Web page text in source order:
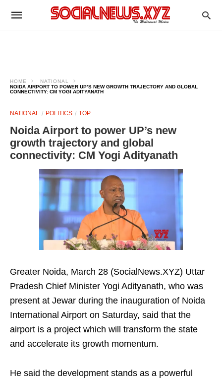
HOME
NATIONAL
NOIDA AIRPORT TO POWER UP’S NEW GROWTH TRAJECTORY AND GLOBAL
CONNECTIVITY: CM YOGI ADITYANATH
NATIONAL POLITICS TOP
Noida Airport to power UP’s new
growth trajectory and global
connectivity: CM Yogi Adityanath
Greater Noida, March 28 (SocialNews.XYZ) Uttar
Pradesh Chief Minister Yogi Adityanath, who was
present at Jewar during the inauguration of Noida
International Airport on Saturday, said that the
airport is a project which will transform the state
and accelerate its growth momentum.
He said the development stands as a powerful